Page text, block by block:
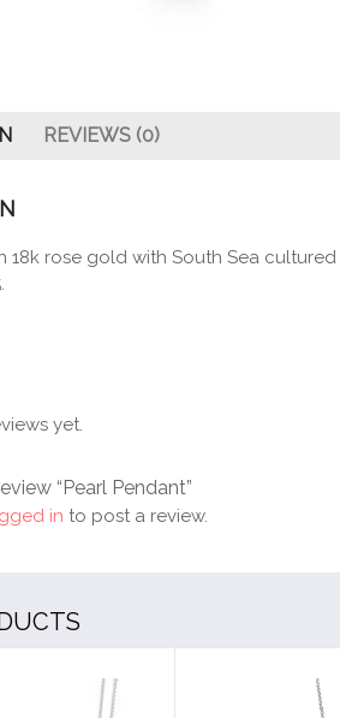
REVIEWS (0)
18k rose gold with South Sea
yet.
“Pearl Pendant”
in to post a review.